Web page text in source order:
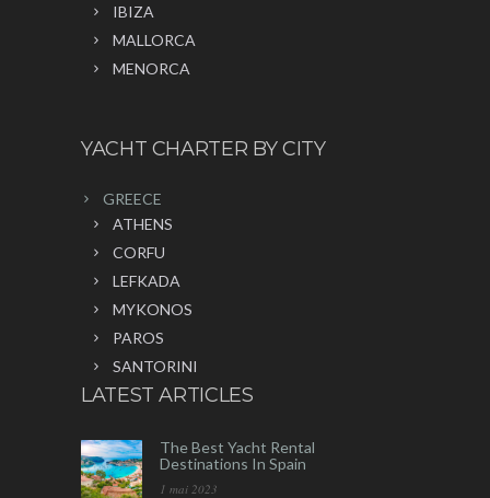
IBIZA
MALLORCA
MENORCA
YACHT CHARTER BY CITY
GREECE
ATHENS
CORFU
LEFKADA
MYKONOS
PAROS
SANTORINI
LATEST ARTICLES
The Best Yacht Rental
Destinations In Spain
1 mai 2023